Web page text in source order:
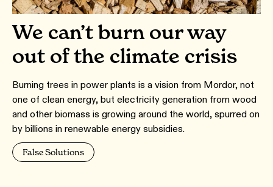
We can’t burn our way
out of the climate crisis
Burning trees in power plants is a vision from Mordor, not
one of clean energy, but electricity generation from wood
and other biomass is growing around the world, spurred on
by billions in renewable energy subsidies.
False Solutions